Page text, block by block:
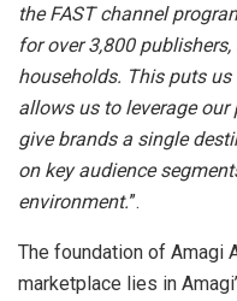
the FAST channel
for over 3,800
households. This puts
allows us to leverage
give brands a single
on key audience
environment.”.
The foundation of Amagi
marketplace lies in